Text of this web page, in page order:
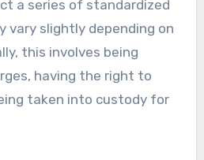
a series of standardized
vary slightly depending on
this involves being
having the right to
taken into custody for